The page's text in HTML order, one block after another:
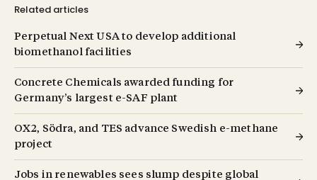
Related articles
Perpetual Next USA to develop additional
biomethanol facilities
Concrete Chemicals awarded funding for
Germany’s largest e-SAF plant
OX2, Södra, and TES advance Swedish e-methane
project
Jobs in renewables sees slump despite global